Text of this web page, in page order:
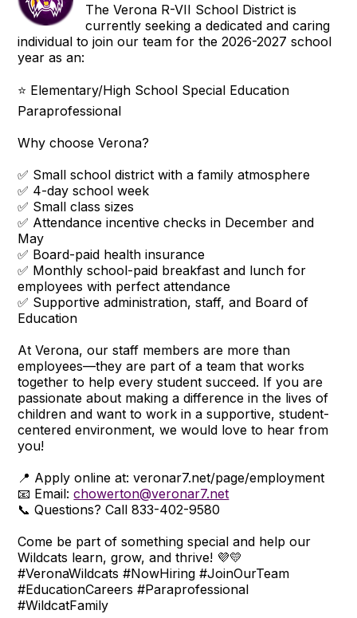
The Verona R-VII School District is
currently seeking a dedicated and caring
individual to join our team for the 2026-2027 school
year as an:
⭐ Elementary/High School Special Education
Paraprofessional
Why choose Verona?
✅ Small school district with a family atmosphere
✅ 4-day school week
✅ Small class sizes
✅ Attendance incentive checks in December and
May
✅ Board-paid health insurance
✅ Monthly school-paid breakfast and lunch for
employees with perfect attendance
✅ Supportive administration, staff, and Board of
Education
At Verona, our staff members are more than
employees—they are part of a team that works
together to help every student succeed. If you are
passionate about making a difference in the lives of
children and want to work in a supportive, student-
centered environment, we would love to hear from
you!
📍 Apply online at: veronar7.net/page/employment
📧 Email:chowerton@veronar7.net
📞 Questions? Call 833-402-9580
Come be part of something special and help our
Wildcats learn, grow, and thrive! 💜💛
#VeronaWildcats #NowHiring #JoinOurTeam
#EducationCareers #Paraprofessional
#WildcatFamily